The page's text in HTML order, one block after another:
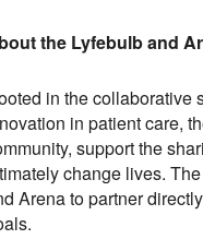
the Lyfebulb and
in the collaborative
in patient care,
support the
change lives.
Arena to partner